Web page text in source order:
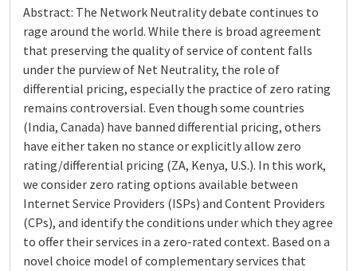
Abstract: The Network Neutrality debate continues to
rage around the world. While there is broad agreement
that preserving the quality of service of content falls
under the purview of Net Neutrality, the role of
differential pricing, especially the practice of zero rating
remains controversial. Even though some countries
(India, Canada) have banned differential pricing, others
have either taken no stance or explicitly allow zero
rating/differential pricing (ZA, Kenya, U.S.). In this work,
we consider zero rating options available between
Internet Service Providers (ISPs) and Content Providers
(CPs), and identify the conditions under which they agree
to offer their services in a zero-rated context. Based on a
novel choice model of complementary services that